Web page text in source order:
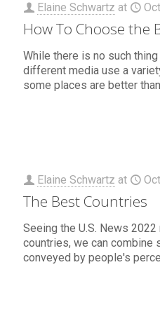
Elaine Schwartz at
How To Choose the
While there is no such
different media use a
some places are better
Elaine Schwartz at
The Best Countries
Seeing the U.S. News
countries, we can
conveyed by people's